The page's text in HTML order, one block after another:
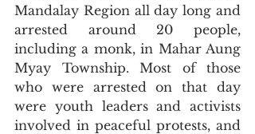
Mandalay Region all day long and
arrested around 20 people,
including a monk, in Mahar Aung
Myay Township. Most of those
who were arrested on that day
were youth leaders and activists
involved in peaceful protests, and